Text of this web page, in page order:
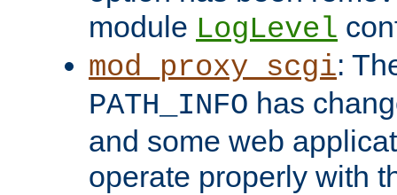
module LogLevel
mod_proxy_scgi:
PATH_INFO has
and some web
operate properly with